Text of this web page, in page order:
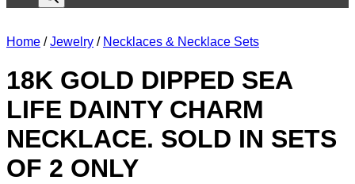
Home / Jewelry / Necklaces & Necklace Sets
18K GOLD DIPPED SEA
LIFE DAINTY CHARM
NECKLACE. SOLD IN SETS
OF 2 ONLY